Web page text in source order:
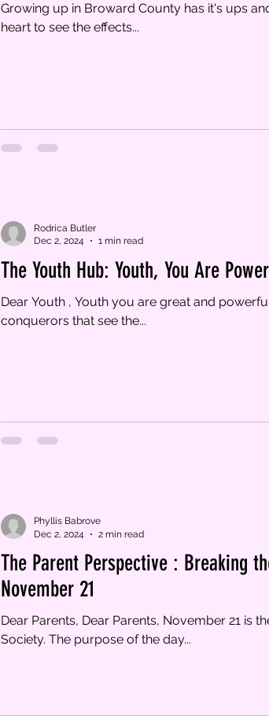
Growing up in Broward County has it's ups
heart to see the effects...
The Youth Hub: Youth, You Are
Dear Youth , Youth you are great and
conquerors that see the...
Rodrica Butler
Dec 2, 2024
1 min read
The Parent Perspective : Breaking
November 21
Dear Parents, Dear Parents, November 21 is
Society. The purpose of the day...
Phyllis Babrove
Dec 2, 2024
2 min read